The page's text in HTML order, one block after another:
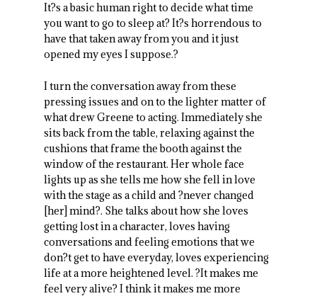
It?s a basic human right to decide what time
you want to go to sleep at? It?s horrendous to
have that taken away from you and it just
opened my eyes I suppose.?
I turn the conversation away from these
pressing issues and on to the lighter matter of
what drew Greene to acting. Immediately she
sits back from the table, relaxing against the
cushions that frame the booth against the
window of the restaurant. Her whole face
lights up as she tells me how she fell in love
with the stage as a child and ?never changed
[her] mind?. She talks about how she loves
getting lost in a character, loves having
conversations and feeling emotions that we
don?t get to have everyday, loves experiencing
life at a more heightened level. ?It makes me
feel very alive? I think it makes me more